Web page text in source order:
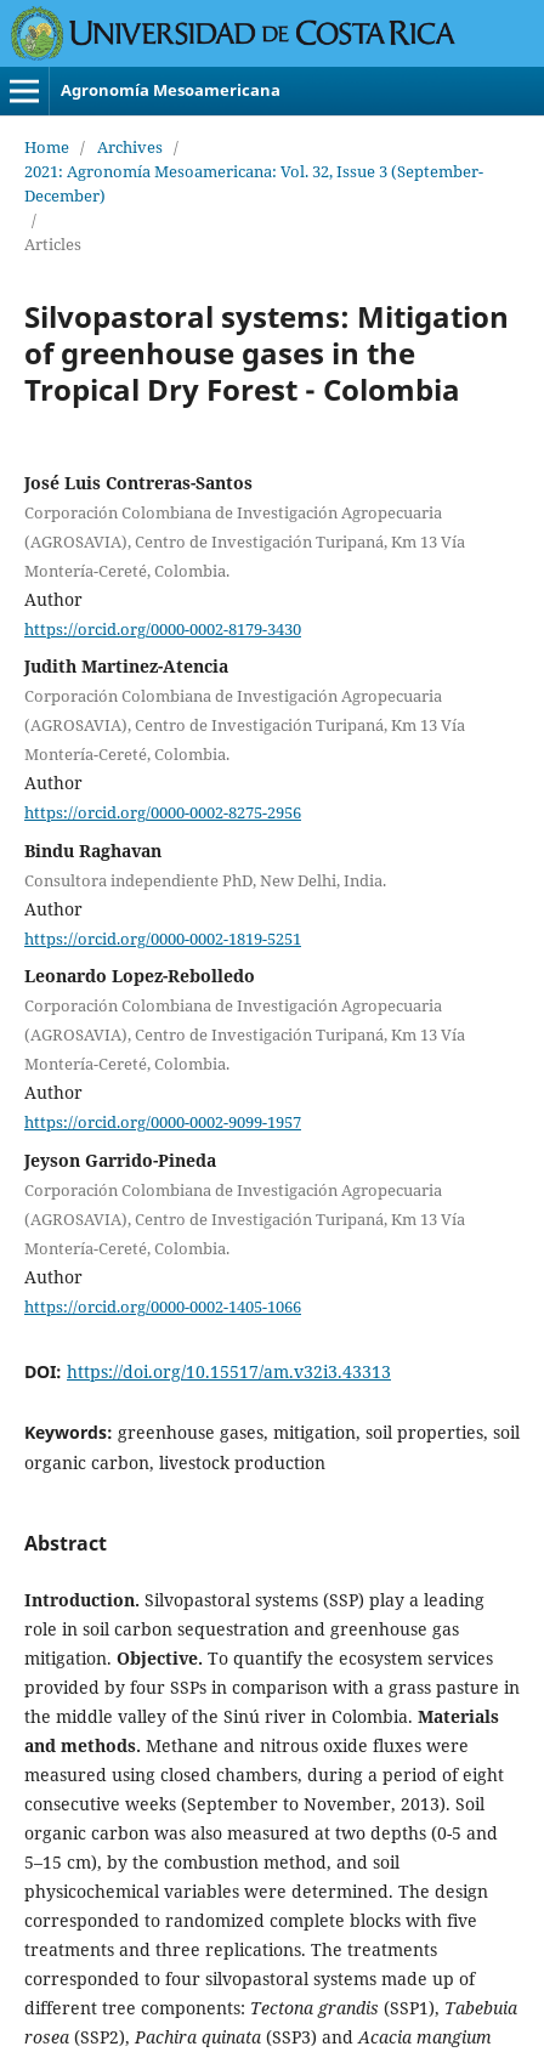
Agronomía Mesoamericana
Home / Archives /
2021: Agronomía Mesoamericana: Vol. 32, Issue 3 (September-
December)
/
Articles
Silvopastoral systems: Mitigation
of greenhouse gases in the
Tropical Dry Forest - Colombia
José Luis Contreras-Santos
Corporación Colombiana de Investigación Agropecuaria
(AGROSAVIA), Centro de Investigación Turipaná, Km 13 Vía
Montería-Cereté, Colombia.
Author
https://orcid.org/0000-0002-8179-3430
Judith Martinez-Atencia
Corporación Colombiana de Investigación Agropecuaria
(AGROSAVIA), Centro de Investigación Turipaná, Km 13 Vía
Montería-Cereté, Colombia.
Author
https://orcid.org/0000-0002-8275-2956
Bindu Raghavan
Consultora independiente PhD, New Delhi, India.
Author
https://orcid.org/0000-0002-1819-5251
Leonardo Lopez-Rebolledo
Corporación Colombiana de Investigación Agropecuaria
(AGROSAVIA), Centro de Investigación Turipaná, Km 13 Vía
Montería-Cereté, Colombia.
Author
https://orcid.org/0000-0002-9099-1957
Jeyson Garrido-Pineda
Corporación Colombiana de Investigación Agropecuaria
(AGROSAVIA), Centro de Investigación Turipaná, Km 13 Vía
Montería-Cereté, Colombia.
Author
https://orcid.org/0000-0002-1405-1066
DOI: https://doi.org/10.15517/am.v32i3.43313
Keywords: greenhouse gases, mitigation, soil properties, soil
organic carbon, livestock production
Abstract
Introduction. Silvopastoral systems (SSP) play a leading
role in soil carbon sequestration and greenhouse gas
mitigation. Objective. To quantify the ecosystem services
provided by four SSPs in comparison with a grass pasture in
the middle valley of the Sinú river in Colombia. Materials
and methods. Methane and nitrous oxide fluxes were
measured using closed chambers, during a period of eight
consecutive weeks (September to November, 2013). Soil
organic carbon was also measured at two depths (0-5 and
5–15 cm), by the combustion method, and soil
physicochemical variables were determined. The design
corresponded to randomized complete blocks with five
treatments and three replications. The treatments
corresponded to four silvopastoral systems made up of
different tree components: Tectona grandis (SSP1), Tabebuia
rosea(SSP2), Pachira quinata(SSP3) and Acacia mangium